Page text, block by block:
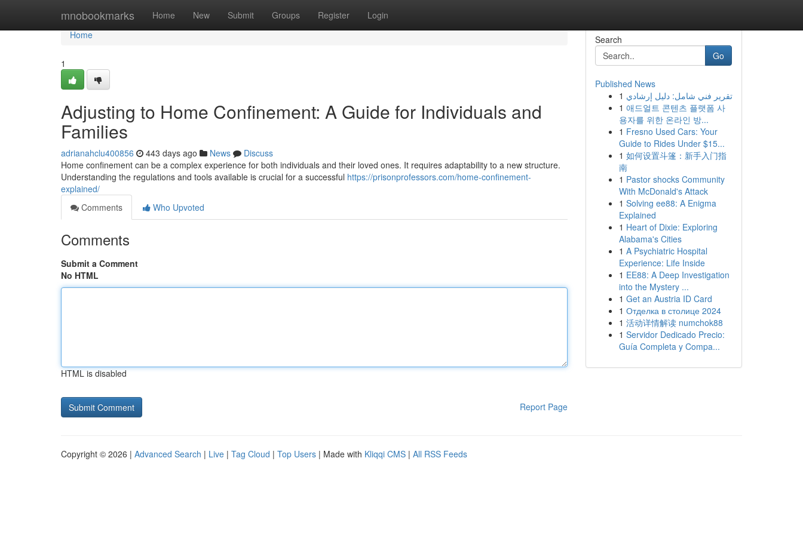
mnobookmarks Home New Submit Groups Register Login
Home
Home
1
Adjusting to Home Confinement: A Guide for Individuals and
Families
adrianahclu400856 443 days ago News
Discuss
Home confinement can be a complex experience for both individuals and their loved ones. It requires adaptability to a new structure.
Understanding the regulations and tools available is crucial for a successful https://prisonprofessors.com/home-confinement-
explained/
Comments
Who Upvoted
Comments
Submit a Comment
No HTML
HTML is disabled
Report Page
Search
Go
Published News
1 تقرير فني شامل: دليل إرشادي
1 애드얼트 콘텐츠 플랫폼 사
용자를 위한 온라인 방...
1 Fresno Used Cars: Your
Guide to Rides Under $15...
1 如何设置斗篷：新手入门指
南
1 Pastor shocks Community
With McDonald's Attack
1 Solving ee88: A Enigma
Explained
1 Heart of Dixie: Exploring
Alabama's Cities
1 A Psychiatric Hospital
Experience: Life Inside
1 EE88: A Deep Investigation
into the Mystery ...
1 Get an Austria ID Card
1 Отделка в столице 2024
1 活动详情解读 numchok88
1 Servidor Dedicado Precio:
Guía Completa y Compa...
Copyright © 2026 | Advanced Search | Live | Tag Cloud | Top Users | Made with Kliqqi CMS | All RSS Feeds